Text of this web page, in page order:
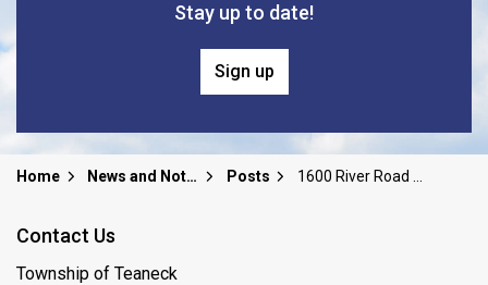
Stay up to date!
Sign up
Home News and Notices Posts
Contact Us
Township of Teaneck